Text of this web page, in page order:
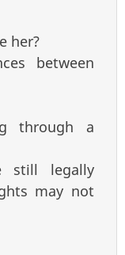
her?
between
through a
still legally
may not